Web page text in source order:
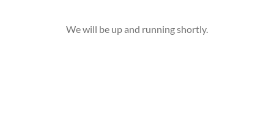
We will be up and running shortly.